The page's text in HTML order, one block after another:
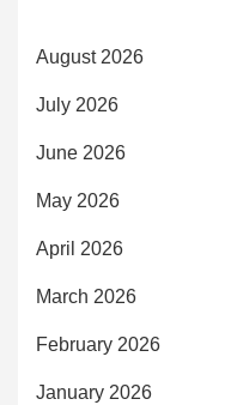
August 2026
July 2026
June 2026
May 2026
April 2026
March 2026
February 2026
January 2026